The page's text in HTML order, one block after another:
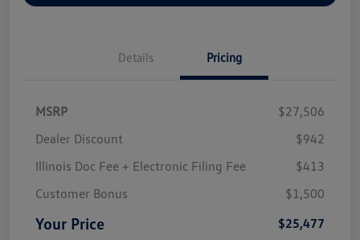
Details Pricing
MSRP
$27,506
Dealer Discount
$942
Illinois Doc Fee + Electronic Filing Fee
$413
Customer Bonus
$1,500
Your Price $25,477